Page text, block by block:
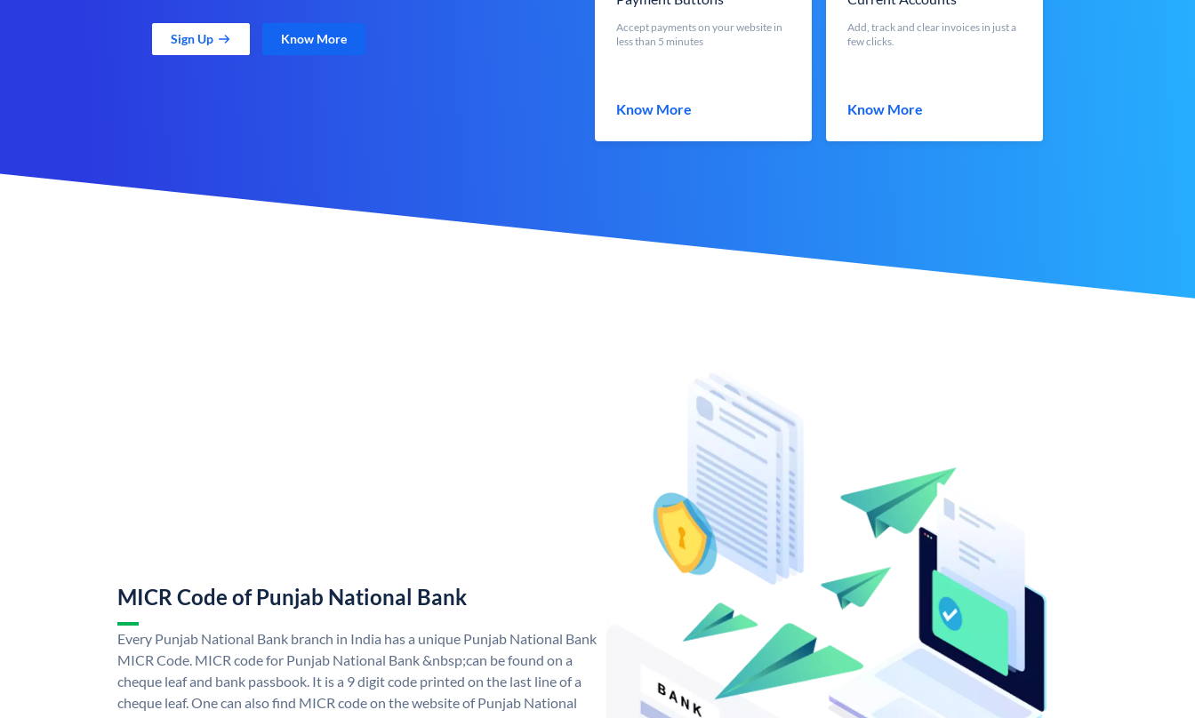
Sign Up Know More
Accept payments on your website in
less than 5 minutes
Know More
Add, track and clear invoices in just a
few clicks.
Know More
MICR Code of Punjab National Bank
Every Punjab National Bank branch in India has a unique Punjab National Bank
MICR Code. MICR code for Punjab National Bank &nbsp;can be found on a
cheque leaf and bank passbook. It is a 9 digit code printed on the last line of a
cheque leaf. One can also find MICR code on the website of Punjab National